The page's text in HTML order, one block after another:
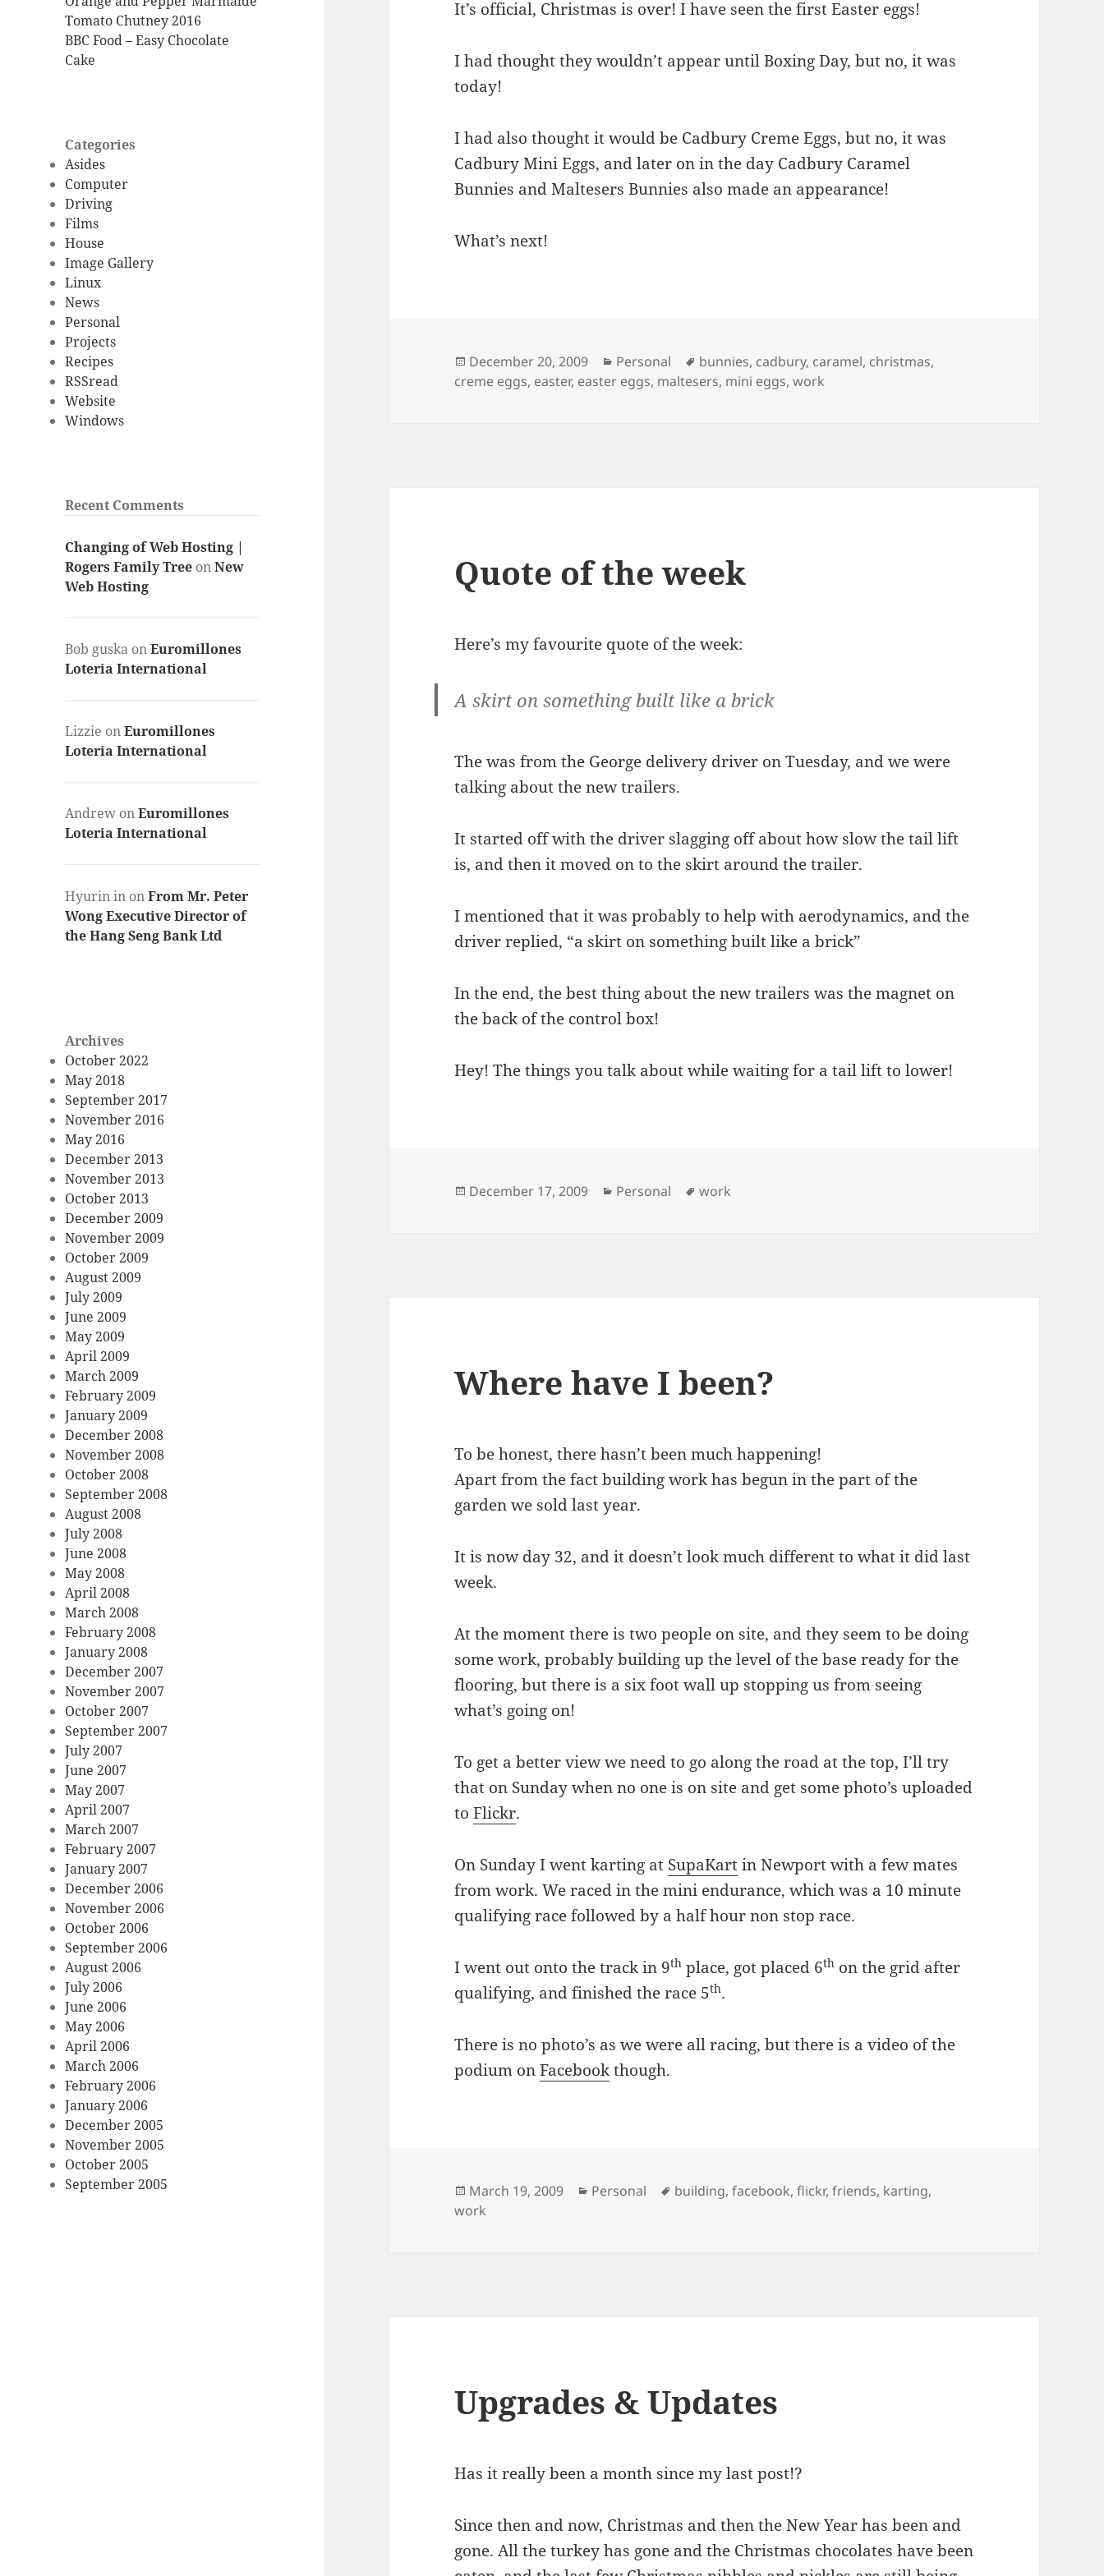
Tomato Chutney 2016
BBC Food – Easy Chocolate
Cake
Categories
Asides
Computer
Driving
Films
House
Image Gallery
Linux
News
Personal
Projects
Recipes
RSSread
Website
Windows
Recent Comments
Changing of Web Hosting |
Rogers Family Tree onNew
Web Hosting
Bob guska onEuromillones
Loteria International
Lizzie onEuromillones
Loteria International
Andrew onEuromillones
Loteria International
Hyurin in onFrom Mr. Peter
Wong Executive Director of
the Hang Seng Bank Ltd
Archives
October 2022
May 2018
September 2017
November 2016
May 2016
December 2013
November 2013
October 2013
December 2009
November 2009
October 2009
August 2009
July 2009
June 2009
May 2009
April 2009
March 2009
February 2009
January 2009
December 2008
November 2008
October 2008
September 2008
August 2008
July 2008
June 2008
May 2008
April 2008
March 2008
February 2008
January 2008
December 2007
November 2007
October 2007
September 2007
July 2007
June 2007
May 2007
April 2007
March 2007
February 2007
January 2007
December 2006
November 2006
October 2006
September 2006
August 2006
July 2006
June 2006
May 2006
April 2006
March 2006
February 2006
January 2006
December 2005
November 2005
October 2005
September 2005
It’s official, Christmas is over! I have seen the first Easter eggs!
I had thought they wouldn’t appear until Boxing Day, but no, it was
today!
I had also thought it would be Cadbury Creme Eggs, but no, it was
Cadbury Mini Eggs, and later on in the day Cadbury Caramel
Bunnies and Maltesers Bunnies also made an appearance!
What’s next!
Posted
on
December 20, 2009 Categories
Personal Tags
bunnies, cadbury, caramel, christmas,
creme eggs, easter, easter eggs, maltesers, mini eggs,work
Quote of the week
Here’s my favourite quote of the week:
A skirt on something built like a brick
The was from the George delivery driver on Tuesday, and we were
talking about the new trailers.
It started off with the driver slagging off about how slow the tail lift
is, and then it moved on to the skirt around the trailer.
I mentioned that it was probably to help with aerodynamics, and the
driver replied, “a skirt on something built like a brick”
In the end, the best thing about the new trailers was the magnet on
the back of the control box!
Hey! The things you talk about while waiting for a tail lift to lower!
Posted
December 17, 2009 Categories
Personal Tags
work
Where have I been?
To be honest, there hasn’t been much happening!
Apart from the fact building work has begun in the part of the
garden we sold last year.
It is now day 32, and it doesn’t look much different to what it did last
week.
At the moment there is two people on site, and they seem to be doing
some work, probably building up the level of the base ready for the
flooring, but there is a six foot wall up stopping us from seeing
what’s going on!
To get a better view we need to go along the road at the top, I’ll try
that on Sunday when no one is on site and get some photo’s uploaded
toFlickr.
On Sunday I went karting at SupaKartin Newport with a few mates
from work. We raced in the mini endurance, which was a 10 minute
qualifying race followed by a half hour non stop race.
I went out onto the track in 9th place, got placed 6th on the grid after
qualifying, and finished the race 5th.
There is no photo’s as we were all racing, but there is a video of the
podium onFacebookthough.
Posted
on
March 19, 2009 Categories
Personal Tags
building,facebook,flickr,friends, karting,
work
Upgrades & Updates
Has it really been a month since my last post!?
Since then and now, Christmas and then the New Year has been and
gone. All the turkey has gone and the Christmas chocolates have been